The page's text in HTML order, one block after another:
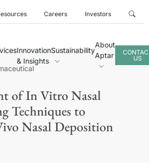
Careers Investors
Innovation
& Insights
Sustainability
About
Aptar
US
of In Vitro Nasal
Techniques to
Nasal Deposition